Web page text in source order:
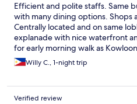
Efficient and polite staffs. Same
with many dining options. Shops
Centrally located and on same
explanade with nice waterfront
for early morning walk as
skybridge.
Willy C., 1-night trip
Verified review